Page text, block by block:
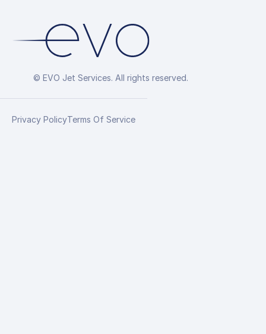
© EVO Jet Services. All rights reserved.
Privacy PolicyTerms Of Service